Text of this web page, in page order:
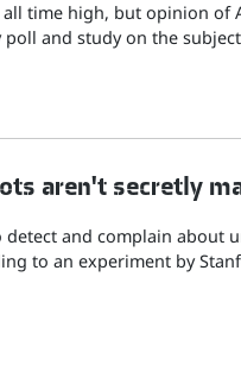
time high, but opinion of
and study on the
aren't secretly
detect and complain about
to an experiment by